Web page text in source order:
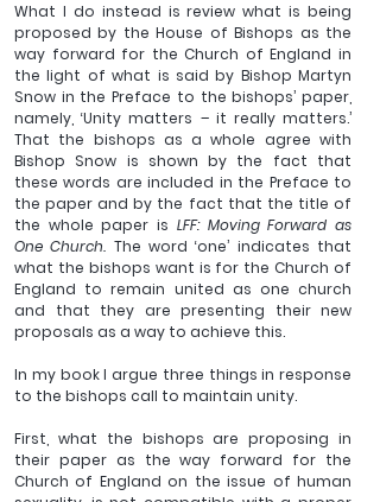
What I do instead is review what is being
proposed by the House of Bishops as the
way forward for the Church of England in
the light of what is said by Bishop Martyn
Snow in the Preface to the bishops’ paper,
namely, ‘Unity matters – it really matters.’
That the bishops as a whole agree with
Bishop Snow is shown by the fact that
these words are included in the Preface to
the paper and by the fact that the title of
the whole paper is LFF: Moving Forward as
One Church. The word ‘one’ indicates that
what the bishops want is for the Church of
England to remain united as one church
and that they are presenting their new
proposals as a way to achieve this.
In my book I argue three things in response
to the bishops call to maintain unity.
First, what the bishops are proposing in
their paper as the way forward for the
Church of England on the issue of human